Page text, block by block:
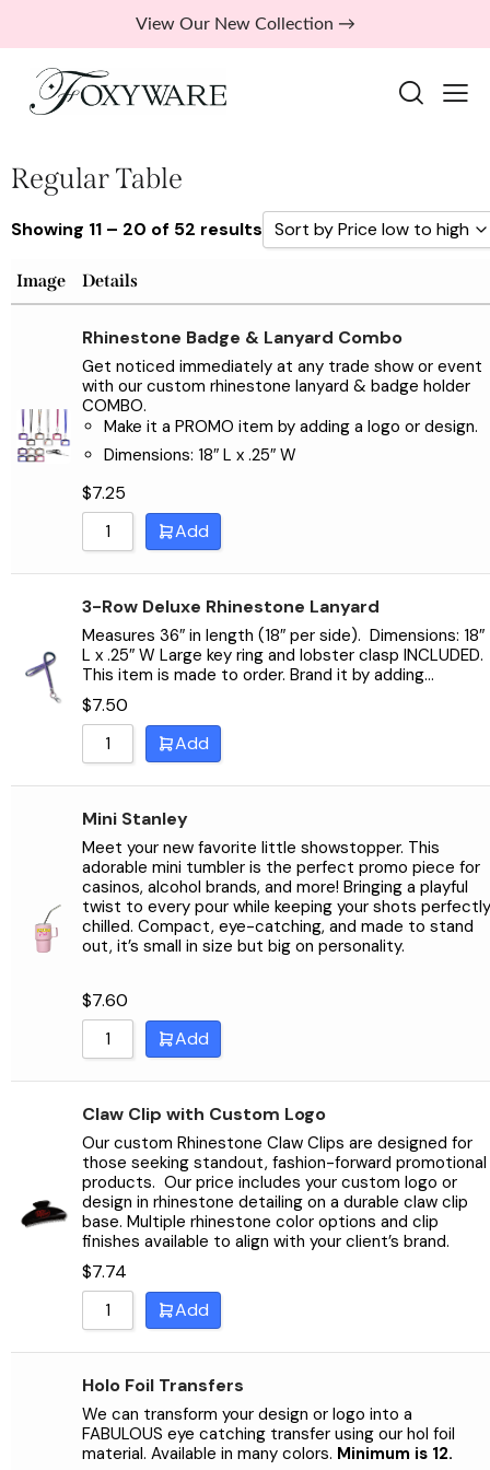
View Our New Collection →
Regular Table
Showing 11 – 20 of 52 results Sort by Price low to high
Sort by Price low to high
Sort by Price high to low
Sort by Newness
Sort by Name A - Z
Image Details
Rhinestone Badge & Lanyard Combo
Get noticed immediately at any trade show or event
with our custom rhinestone lanyard & badge holder
COMBO.
Make it a PROMO item by adding a logo or design.
Dimensions: 18″ L x .25″ W
$7.25
Add
3-Row Deluxe Rhinestone Lanyard
Measures 36″ in length (18″ per side). Dimensions: 18″
L x .25″ W Large key ring and lobster clasp INCLUDED.
This item is made to order. Brand it by adding…
$7.50
Add
Mini Stanley
Meet your new favorite little showstopper. This
adorable mini tumbler is the perfect promo piece for
casinos, alcohol brands, and more! Bringing a playful
twist to every pour while keeping your shots perfectly
chilled. Compact, eye-catching, and made to stand
out, it’s small in size but big on personality.
$7.60
Add
Claw Clip with Custom Logo
Our custom Rhinestone Claw Clips are designed for
those seeking standout, fashion-forward promotional
products. Our price includes your custom logo or
design in rhinestone detailing on a durable claw clip
base. Multiple rhinestone color options and clip
finishes available to align with your client’s brand.
$7.74
Add
Holo Foil Transfers
We can transform your design or logo into a
FABULOUS eye catching transfer using our hol foil
material. Available in many colors. Minimum is 12.